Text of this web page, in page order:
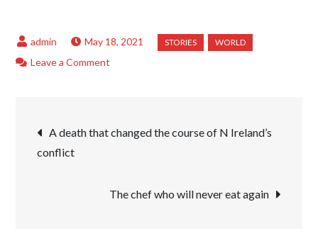
May 18, 2021
Leave a Comment
up
being
Post
navigation
A death that changed the course of N Ireland’s
conflict
The chef who will never eat again